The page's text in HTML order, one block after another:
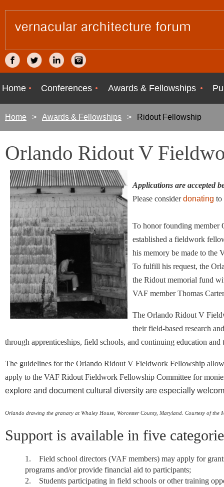
Home Conferences Awards & Fellowships
Home Awards & Fellowships Ridout Fellowship
Orlando Ridout V
Applications are accepted
Please considerdonating to
To honor founding member
established a fieldwork
his memory be made to the
To fulfill his request, the
the Ridout memorial fund
VAF member Thomas
The Orlando Ridout V
their field-based research
through apprenticeships, field schools, and continuing education and
The guidelines for the Orlando Ridout V Fieldwork Fellowship
apply to the VAF Ridout Fieldwork Fellowship Committee for
explore and document cultural diversity are especially
Orlando drawing the granary at Whaley House, Worcester County, Maryland. Courtesy of the
Support is available in five
1.
Field school directors (VAF members) may apply for
programs and/or provide financial aid to participants;
2.
Students participating in field schools or other training